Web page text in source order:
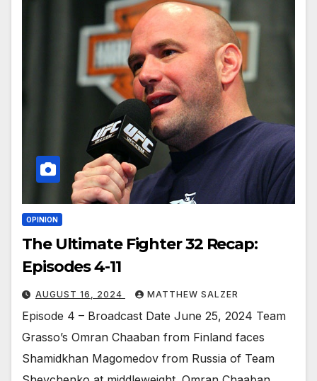
OPINION
The Ultimate Fighter 32 Recap:
Episodes 4-11
AUGUST 16, 2024 MATTHEW SALZER
Episode 4 – Broadcast Date June 25, 2024 Team
Grasso’s Omran Chaaban from Finland faces
Shamidkhan Magomedov from Russia of Team